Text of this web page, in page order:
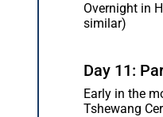
Overnight in
similar)
Day 11:
Early in the
Tshewang